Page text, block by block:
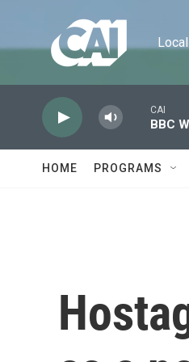
CAI
BBC
HOME PROGRAMS